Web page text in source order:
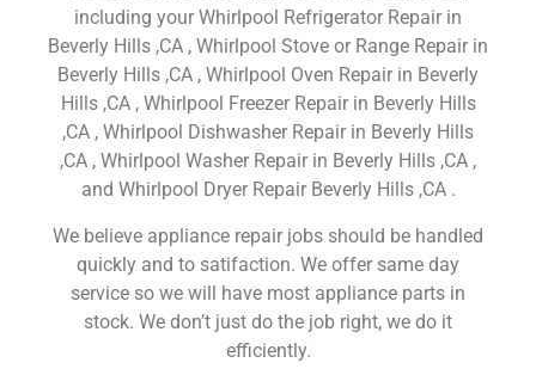
including your Whirlpool Refrigerator Repair in
Beverly Hills ,CA , Whirlpool Stove or Range Repair in
Beverly Hills ,CA , Whirlpool Oven Repair in Beverly
Hills ,CA , Whirlpool Freezer Repair in Beverly Hills
,CA , Whirlpool Dishwasher Repair in Beverly Hills
,CA , Whirlpool Washer Repair in Beverly Hills ,CA ,
and Whirlpool Dryer Repair Beverly Hills ,CA .
We believe appliance repair jobs should be handled
quickly and to satifaction. We offer same day
service so we will have most appliance parts in
stock. We don’t just do the job right, we do it
efficiently.